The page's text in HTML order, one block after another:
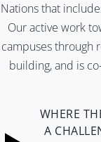
Nations that
Our active work
campuses through
building, and is
WHERE
A